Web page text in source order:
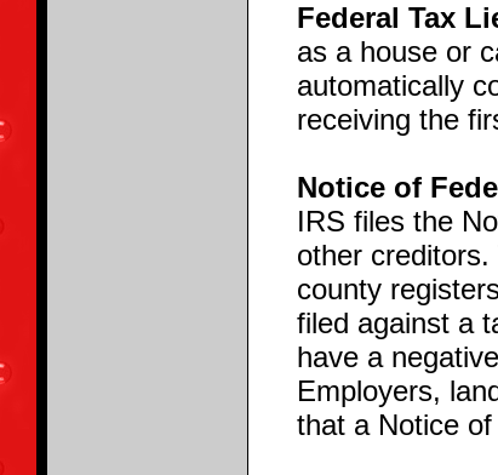
Federal Tax
as a house or
automatically
receiving the
Notice of
IRS files the
other
county
filed against a
have a
Employers,
that a Notice